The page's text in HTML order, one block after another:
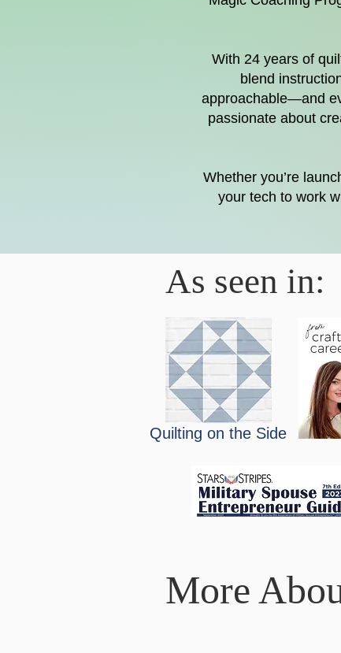
With 24 years of
blend
approachable—and
passionate about
Whether you’re
your tech to work
As seen in:
Quilting on the Side
More